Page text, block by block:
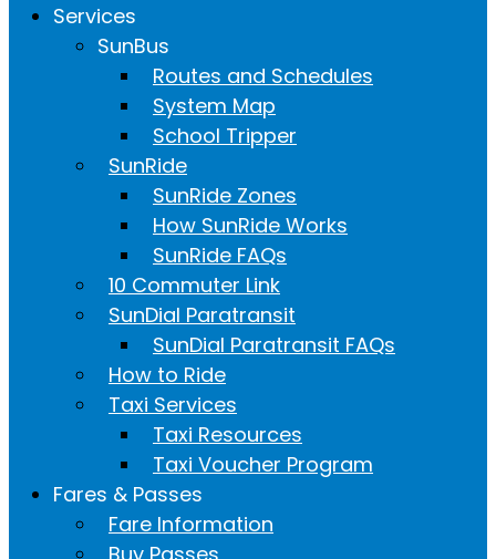
Services
SunBus
Routes and Schedules
System Map
School Tripper
SunRide
SunRide Zones
How SunRide Works
SunRide FAQs
10 Commuter Link
SunDial Paratransit
SunDial Paratransit FAQs
How to Ride
Taxi Services
Taxi Resources
Taxi Voucher Program
Fares & Passes
Fare Information